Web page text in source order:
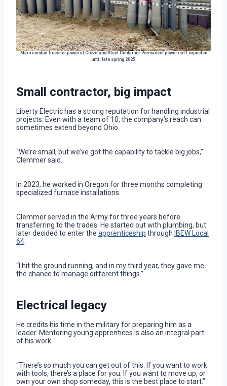
Main conduit lines for power at Cleveland Steel Container. Permanent power isn’t expected
until late spring 2025.
Small contractor, big impact
Liberty Electric has a strong reputation for handling industrial
projects. Even with a team of 10, the company’s reach can
sometimes extend beyond Ohio.
“We’re small, but we’ve got the capability to tackle big jobs,”
Clemmer said.
In 2023, he worked in Oregon for three months completing
specialized furnace installations.
Clemmer served in the Army for three years before
transferring to the trades. He started out with plumbing, but
later decided to enter the apprenticeship through IBEW Local
64
“I hit the ground running, and in my third year, they gave me
the chance to manage different things.”
Electrical legacy
He credits his time in the military for preparing him as a
leader. Mentoring young apprentices is also an integral part
of his work.
“There’s so much you can get out of this. If you want to work
with tools, there’s a place for you. If you want to move up, or
own your own shop someday, this is the best place to start.”